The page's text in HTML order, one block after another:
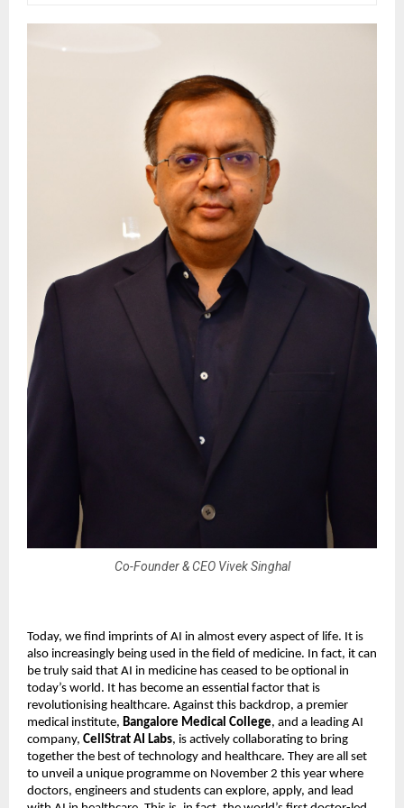
Co-Founder & CEO Vivek Singhal
Today, we find imprints of AI in almost every aspect of life. It is
also increasingly being used in the field of medicine. In fact, it can
be truly said that AI in medicine has ceased to be optional in
today’s world. It has become an essential factor that is
revolutionising healthcare. Against this backdrop, a premier
medical institute, Bangalore Medical College, and a leading AI
company, CellStrat AI Labs, is actively collaborating to bring
together the best of technology and healthcare. They are all set
to unveil a unique programme on November 2 this year where
doctors, engineers and students can explore, apply, and lead